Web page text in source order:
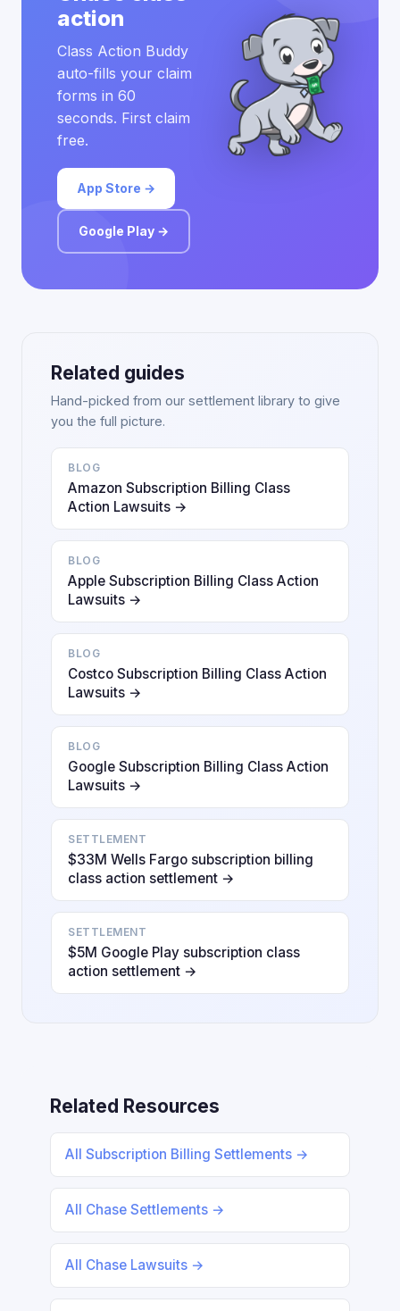
action
Class Action Buddy
auto-fills your claim
forms in 60
seconds. First claim
free.
App Store →
Google Play →
Related guides
Hand-picked from our settlement library to give
you the full picture.
BLOG
Amazon Subscription Billing Class
Action Lawsuits →
BLOG
Apple Subscription Billing Class Action
Lawsuits →
BLOG
Costco Subscription Billing Class Action
Lawsuits →
BLOG
Google Subscription Billing Class Action
Lawsuits →
SETTLEMENT
$33M Wells Fargo subscription billing
class action settlement →
SETTLEMENT
$5M Google Play subscription class
action settlement →
Related Resources
All Subscription Billing Settlements →
All Chase Settlements →
All Chase Lawsuits →